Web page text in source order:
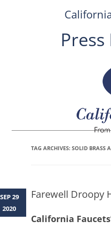
TAG ARCHIVES: SOLID BRASS
Farewell Droopy
California
SEP 29
2020